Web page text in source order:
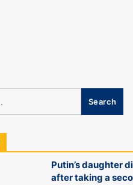
Putin’s daughter
after taking a